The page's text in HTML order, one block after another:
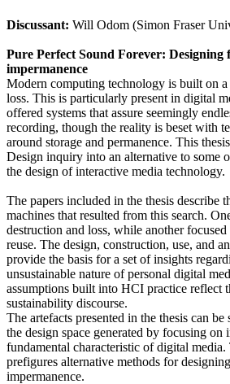
Discussant: Will Odom (Simon Fraser
Pure Perfect Sound Forever: Designing
impermanence
Modern computing technology is built on
loss. This is particularly present in digital
offered systems that assure seemingly
recording, though the reality is beset with
around storage and permanence. This
Design inquiry into an alternative to some
the design of interactive media technology.
The papers included in the thesis describe
machines that resulted from this search.
destruction and loss, while another
reuse. The design, construction, use, and
provide the basis for a set of insights
unsustainable nature of personal digital
assumptions built into HCI practice reflect
sustainability discourse.
The artefacts presented in the thesis can be
the design space generated by focusing on
fundamental characteristic of digital
prefigures alternative methods for
impermanence.